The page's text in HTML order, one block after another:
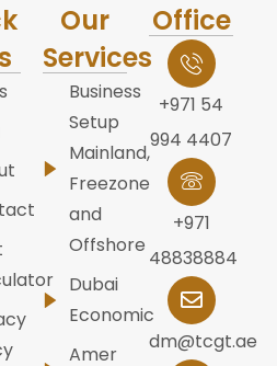
Our
Services
Business
Setup
Mainland,
Freezone
and
Offshore
Dubai
Economic
Amer
Office
+971 54
994 4407
+971
48838884
dm@tcgt.ae